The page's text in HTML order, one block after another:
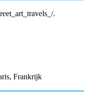
.
Frankrijk